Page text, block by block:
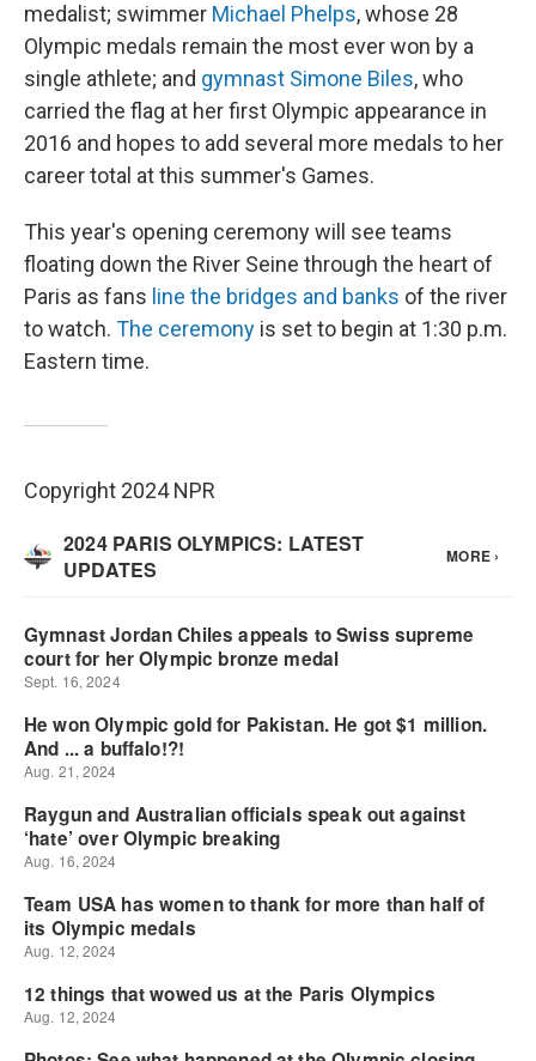
medalist; swimmer Michael Phelps, whose 28
Olympic medals remain the most ever won by a
single athlete; and gymnast Simone Biles, who
carried the flag at her first Olympic appearance in
2016 and hopes to add several more medals to her
career total at this summer's Games.
This year's opening ceremony will see teams
floating down the River Seine through the heart of
Paris as fans line the bridges and banks of the river
to watch. The ceremony is set to begin at 1:30 p.m.
Eastern time.
Copyright 2024 NPR